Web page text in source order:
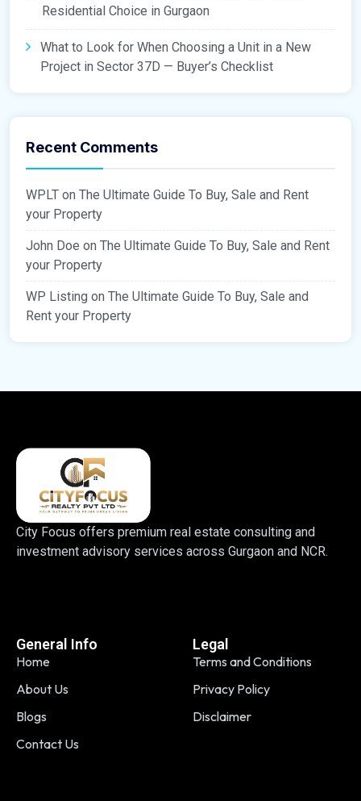
Residential Choice in Gurgaon
What to Look for When Choosing a Unit in a New
Project in Sector 37D — Buyer’s Checklist
Recent Comments
WPLT on The Ultimate Guide To Buy, Sale and Rent
your Property
John Doe on The Ultimate Guide To Buy, Sale and Rent
your Property
WP Listing on The Ultimate Guide To Buy, Sale and
Rent your Property
City Focus offers premium real estate consulting and
investment advisory services across Gurgaon and NCR.
General Info
Home
About Us
Blogs
Contact Us
Legal
Terms and Conditions
Privacy Policy
Disclaimer